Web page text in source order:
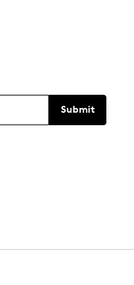
Submit